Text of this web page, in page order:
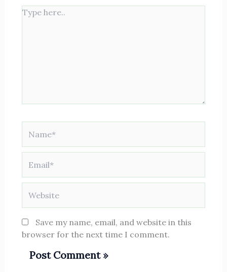
Type
Save my name, email, and website in this
browser for the next time I comment.